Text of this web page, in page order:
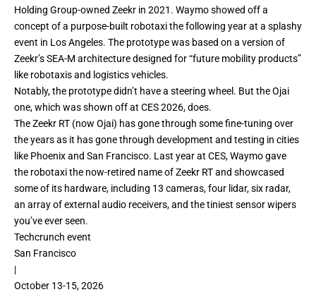
Holding Group-owned Zeekr in 2021. Waymo showed off a
concept of a purpose-built robotaxi the following year at a splashy
event in Los Angeles. The prototypewas based on a version of
Zeekr’s SEA-M architecture designed for “future mobility products”
like robotaxis and logistics vehicles.
Notably, the prototype didn’t have a steering wheel. But the Ojai
one, which was shown off at CES 2026, does.
The Zeekr RT (now Ojai) has gone through some fine-tuning over
the years as it has gone through development and testing in cities
like Phoenix and San Francisco. Last year at CES, Waymo gave
the robotaxi the now-retired name ofZeekr RTand showcased
some of its hardware, including 13 cameras, four lidar, six radar,
an array of external audio receivers, and the tiniest sensor wipers
you’ve ever seen.
Techcrunch event
San Francisco
|
October 13-15, 2026